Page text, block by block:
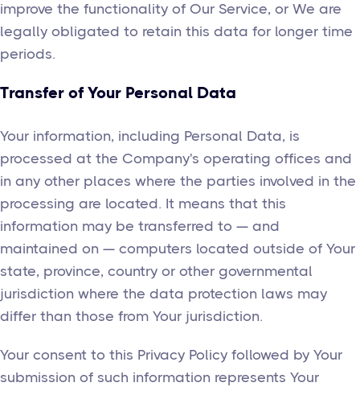
improve the functionality of Our Service, or We are
legally obligated to retain this data for longer time
periods.
Transfer of Your Personal Data
Your information, including Personal Data, is
processed at the Company's operating offices and
in any other places where the parties involved in the
processing are located. It means that this
information may be transferred to — and
maintained on — computers located outside of Your
state, province, country or other governmental
jurisdiction where the data protection laws may
differ than those from Your jurisdiction.
Your consent to this Privacy Policy followed by Your
submission of such information represents Your